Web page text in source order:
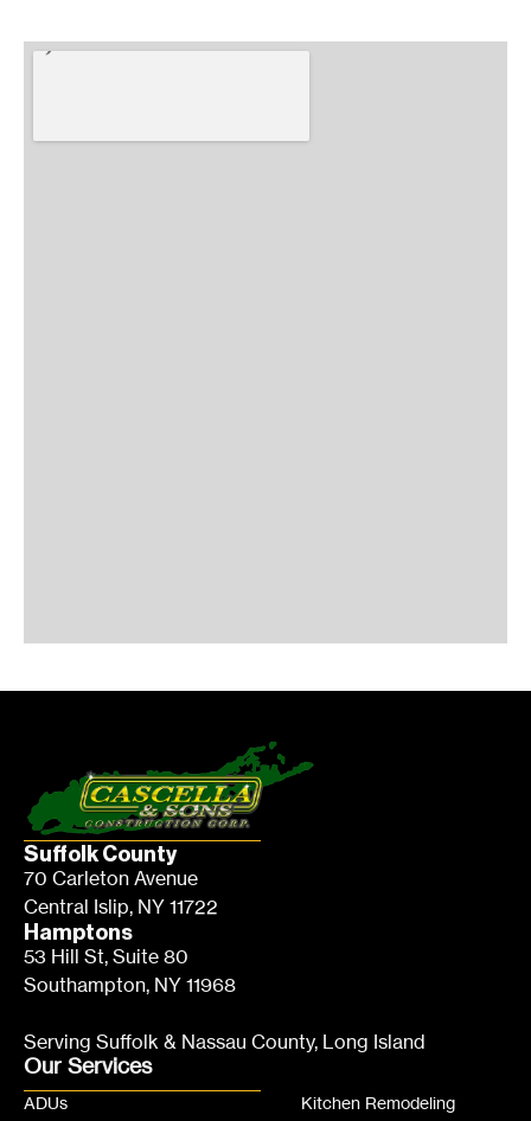
Suffolk County
70 Carleton Avenue
Central Islip, NY 11722
Hamptons
53 Hill St, Suite 80
Southampton, NY 11968
Serving Suffolk & Nassau County, Long Island
Our Services
ADUs
Kitchen Remodeling